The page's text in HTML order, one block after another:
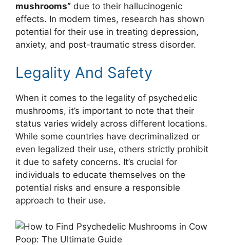
mushrooms” due to their hallucinogenic
effects. In modern times, research has shown
potential for their use in treating depression,
anxiety, and post-traumatic stress disorder.
Legality And Safety
When it comes to the legality of psychedelic
mushrooms, it’s important to note that their
status varies widely across different locations.
While some countries have decriminalized or
even legalized their use, others strictly prohibit
it due to safety concerns. It’s crucial for
individuals to educate themselves on the
potential risks and ensure a responsible
approach to their use.